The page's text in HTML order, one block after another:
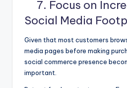
7. Focus on
Social Media
Given that most customers
media pages before making
social commerce presence
important.